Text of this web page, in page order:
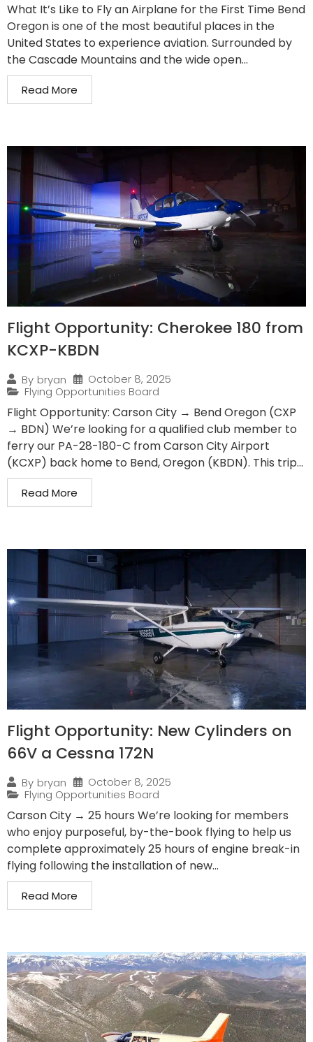
What It’s Like to Fly an Airplane for the First Time Bend
Oregon is one of the most beautiful places in the
United States to experience aviation. Surrounded by
the Cascade Mountains and the wide open...
Read More
Flight Opportunity: Cherokee 180 from
KCXP-KBDN
By bryan
October 8, 2025
Flying Opportunities Board
Flight Opportunity: Carson City → Bend Oregon (CXP
→ BDN) We’re looking for a qualified club member to
ferry our PA-28-180-C from Carson City Airport
(KCXP) back home to Bend, Oregon (KBDN). This trip...
Read More
Flight Opportunity: New Cylinders on
66V a Cessna 172N
By bryan
October 8, 2025
Flying Opportunities Board
Carson City → 25 hours We’re looking for members
who enjoy purposeful, by-the-book flying to help us
complete approximately 25 hours of engine break-in
flying following the installation of new...
Read More